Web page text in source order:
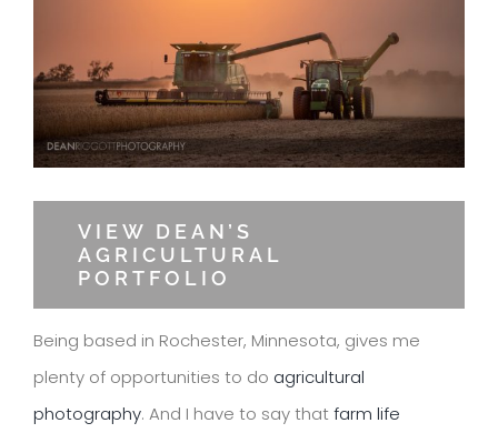
VIEW DEAN’S
AGRICULTURAL
PORTFOLIO
Being based in Rochester, Minnesota, gives me
plenty of opportunities to do agricultural
photography. And I have to say that farm life